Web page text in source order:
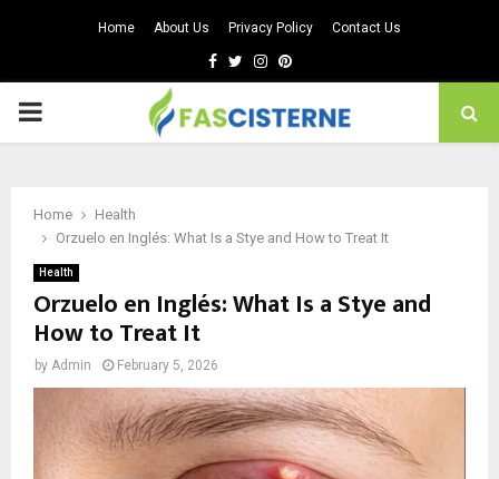
Home About Us Privacy Policy Contact Us
Facebook
TwitterInstagram
Pinterest
PRIMARY
Home
Health
Orzuelo en Inglés: What Is a Stye and How to Treat It
Health
Orzuelo en Inglés: What Is a Stye and
How to Treat It
by Admin February 5, 2026